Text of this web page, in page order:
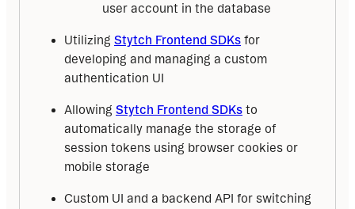
user account in the database
Utilizing Stytch Frontend SDKs for
developing and managing a custom
authentication UI
Allowing Stytch Frontend SDKs to
automatically manage the storage of
session tokens using browser cookies or
mobile storage
Custom UI and a backend API for switching